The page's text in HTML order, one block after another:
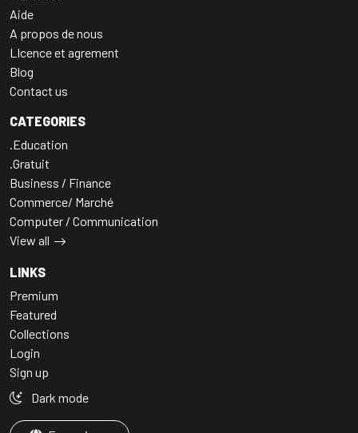
Aide
A propos de nous
LIcence et agrement
Blog
Contact us
CATEGORIES
.Education
.Gratuit
Business / Finance
Commerce/ Marché
Computer / Communication
View all
LINKS
Premium
Featured
Collections
Login
Sign up
Dark mode